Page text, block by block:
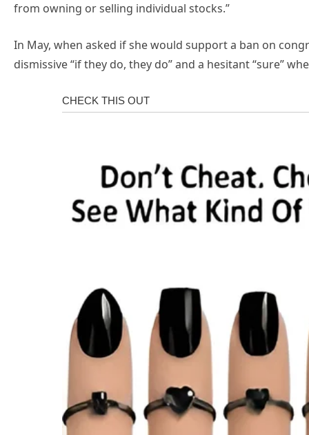
from owning or selling individual stocks.”
In May, when asked if she would support a ban on
dismissive “if they do, they do” and a hesitant “sure”